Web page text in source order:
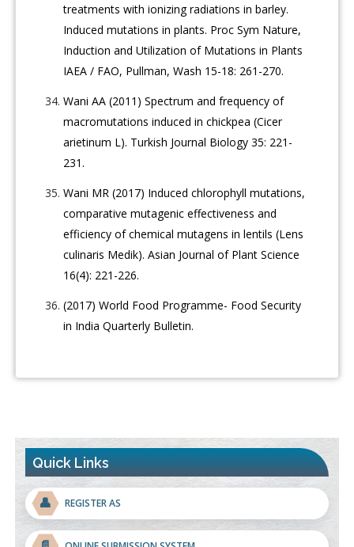
treatments with ionizing radiations in barley.
Induced mutations in plants. Proc Sym Nature,
Induction and Utilization of Mutations in Plants
IAEA / FAO, Pullman, Wash 15-18: 261-270.
Wani AA (2011) Spectrum and frequency of
macromutations induced in chickpea (Cicer
arietinum L). Turkish Journal Biology 35: 221-
231.
Wani MR (2017) Induced chlorophyll mutations,
comparative mutagenic effectiveness and
efficiency of chemical mutagens in lentils (Lens
culinaris Medik). Asian Journal of Plant Science
16(4): 221-226.
(2017) World Food Programme- Food Security
in India Quarterly Bulletin.
Quick Links
👤 REGISTER AS